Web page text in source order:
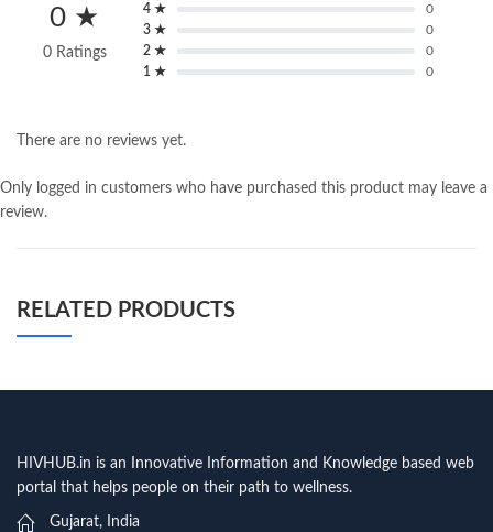
0 ★
0 Ratings
4 ★
0
3 ★
0
2 ★
0
1 ★
0
There are no reviews yet.
Only logged in customers who have purchased this product may leave a
review.
RELATED PRODUCTS
HIVHUB.in is an Innovative Information and Knowledge based web
portal that helps people on their path to wellness.
Gujarat, India